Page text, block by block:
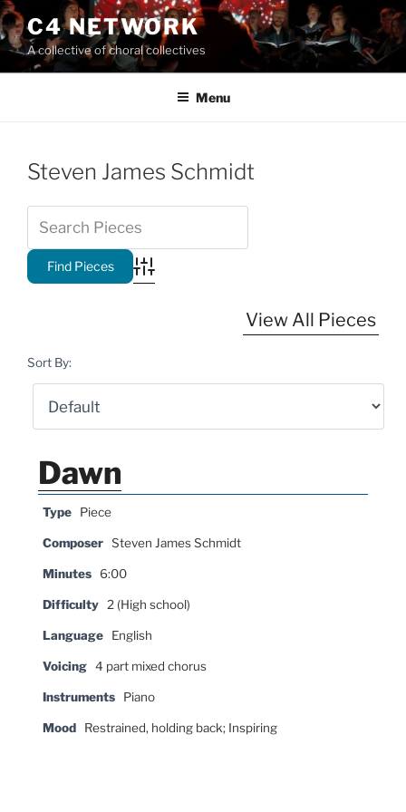
Skip
to
content
C4 NETWORK
A collective of choral collectives
Menu
Steven James Schmidt
Advanced Search
View All Pieces
Sort By:
Dawn
Type Piece
Composer Steven James Schmidt
Minutes 6:00
Difficulty 2 (High school)
Language English
Voicing 4 part mixed chorus
Instruments Piano
Mood Restrained, holding back; Inspiring